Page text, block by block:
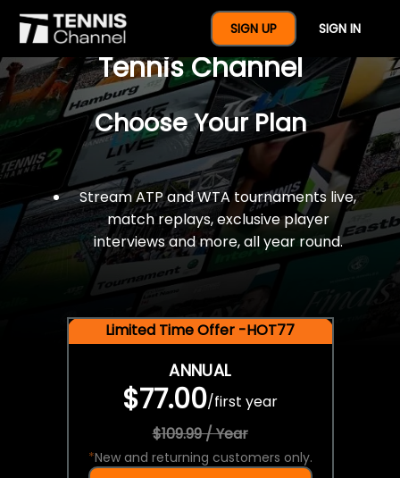
SIGN UP SIGN IN
$77 For A Full Year Of
Tennis Channel
Choose Your Plan
Stream ATP and WTA tournaments live,
match replays, exclusive player
interviews and more, all year round.
Limited Time Offer -HOT77
ANNUAL
$77.00/first year
$109.99 / Year
*New and returning customers only.